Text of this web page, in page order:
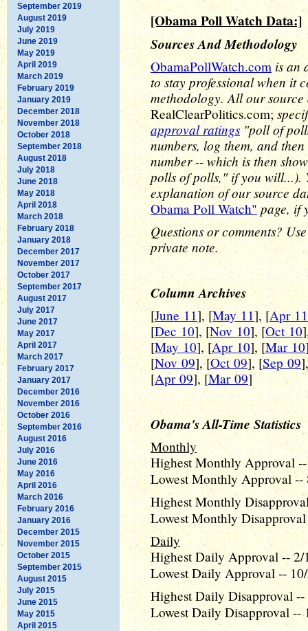
September 2019
August 2019
July 2019
June 2019
May 2019
April 2019
March 2019
February 2019
January 2019
December 2018
November 2018
October 2018
September 2018
August 2018
July 2018
June 2018
May 2018
April 2018
March 2018
February 2018
January 2018
December 2017
November 2017
October 2017
September 2017
August 2017
July 2017
June 2017
May 2017
April 2017
March 2017
February 2017
January 2017
December 2016
November 2016
October 2016
September 2016
August 2016
July 2016
June 2016
May 2016
April 2016
March 2016
February 2016
January 2016
December 2015
November 2015
October 2015
September 2015
August 2015
July 2015
June 2015
May 2015
April 2015
[Obama Poll Watch Data:]
Sources And Methodology
ObamaPollWatch.com is an
to stay professional when it
methodology. All our source
RealClearPolitics.com;
approval ratings"poll of
numbers, log them, and
number -- which is then
polls of polls," if you will...).
explanation of our source
Obama Poll Watch" page, if
Questions or comments?
private note.
Column Archives
[June 11], [May 11], [Apr 11
[Dec 10], [Nov 10], [Oct 10
[May 10], [Apr 10], [Mar 10
[Nov 09], [Oct 09], [Sep 09
[Apr 09], [Mar 09]
Obama's All-Time Statistics
Monthly
Highest Monthly Approval
Lowest Monthly Approval
Highest Monthly
Lowest Monthly
Daily
Highest Daily Approval --
Lowest Daily Approval --
Highest Daily Disapproval
Lowest Daily Disapproval --